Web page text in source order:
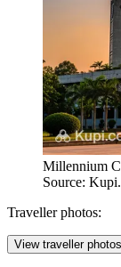
Millennium
Source:
Traveller photos:
View traveller photos